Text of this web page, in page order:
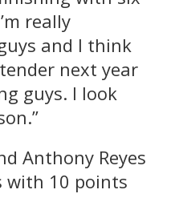
really
and I think
next year
guys. I look
Anthony Reyes
with 10 points